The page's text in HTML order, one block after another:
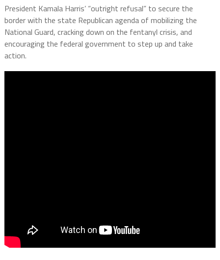
President Kamala Harris’ “outright refusal” to secure the
border with the state Republican agenda of mobilizing the
National Guard, cracking down on the fentanyl crisis, and
encouraging the federal government to step up and take
action.